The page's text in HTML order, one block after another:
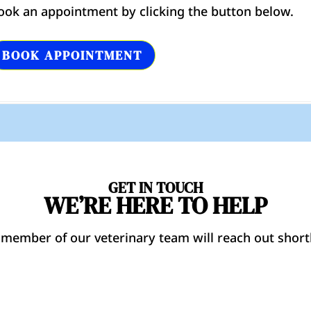
an appointment by clicking the button below.
BOOK APPOINTMENT
GET IN TOUCH
WE’RE HERE TO HELP
of our veterinary team will reach out